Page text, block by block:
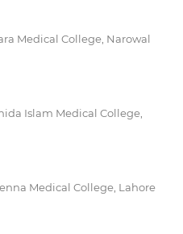
Medical College, Narowal
Islam Medical College,
Medical College, Lahore